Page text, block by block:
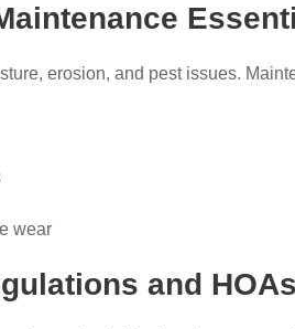
erosion, and pest issues.
wear
and HOAs